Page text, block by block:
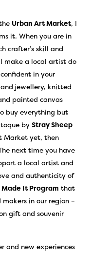
Urban Art Market, I
it. When you are in
crafter’s skill and
make a local artist do
in your
and jewellery, knitted
painted canvas
buy everything but
by Stray Sheep
Market yet, then
next time you have
a local artist and
and authenticity of
Made It Program that
in our region –
gift and souvenir
and new experiences